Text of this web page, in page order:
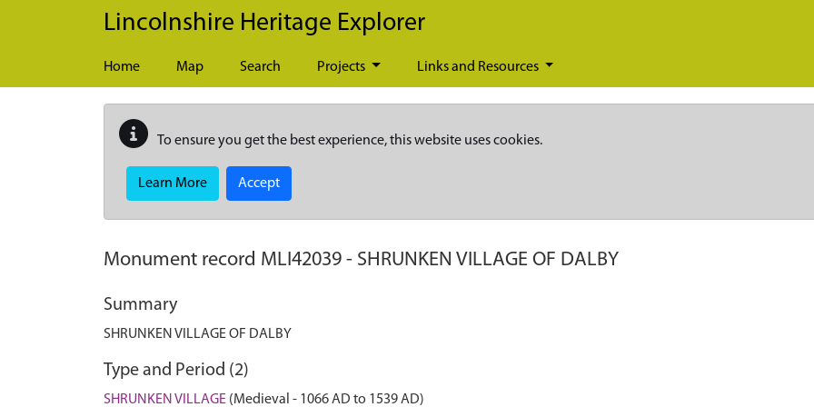
Skip to main content
Lincolnshire Heritage Explorer
Home Map Search Projects Links and Resources
To ensure you get the best experience, this website uses cookies.
Learn More Accept
Monument record MLI42039 - SHRUNKEN VILLAGE OF DALBY
Summary
SHRUNKEN VILLAGE OF DALBY
Type and Period (2)
SHRUNKEN VILLAGE (Medieval - 1066 AD to 1539 AD)